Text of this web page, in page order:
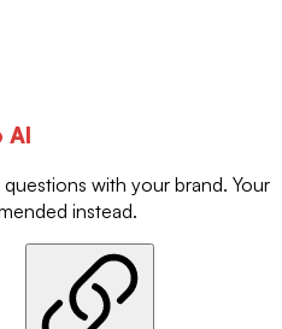
AI
with your brand. Your
instead.